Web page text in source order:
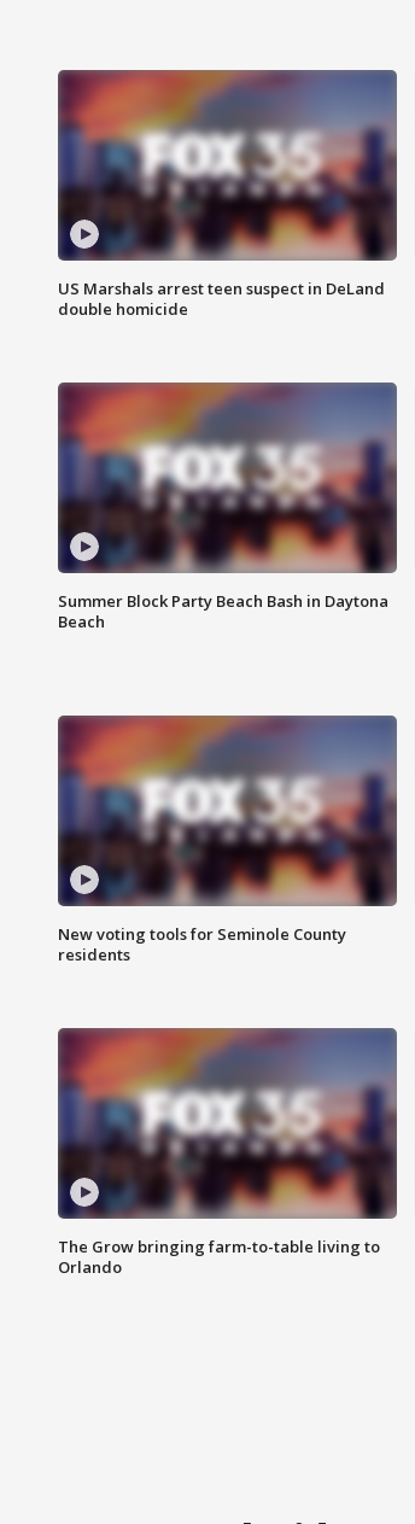
US Marshals arrest teen suspect in DeLand
double homicide
Summer Block Party Beach Bash in Daytona
Beach
New voting tools for Seminole County
residents
The Grow bringing farm-to-table living to
Orlando